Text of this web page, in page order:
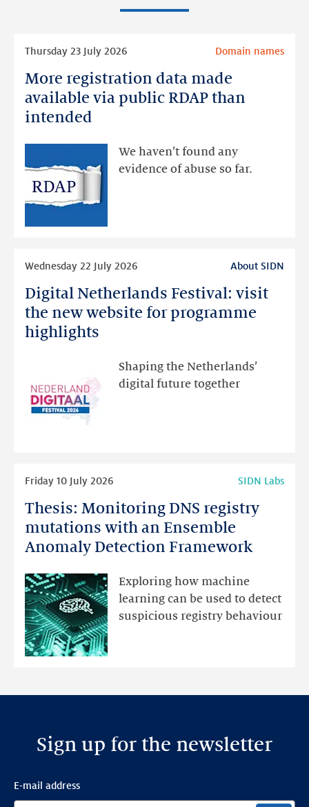
More registration data made
available via public RDAP than
intended
Thursday 23 July 2026 Domain names
We haven’t found any
evidence of abuse so far.
More
registration
data
available
public
Digital Netherlands Festival: visit
the new website for programme
highlights
Wednesday 22 July 2026 About SIDN
Shaping the Netherlands’
digital future together
Digital
Netherlands
Festival:
website
Thesis: Monitoring DNS registry
mutations with an Ensemble
Anomaly Detection Framework
Friday 10 July 2026 SIDN Labs
Exploring how machine
learning can be used to detect
suspicious registry behaviour
Thesis:
Monitoring
DNS
mutations
with
Ensemble
Anomaly
Sign up for the newsletter
E-mail address